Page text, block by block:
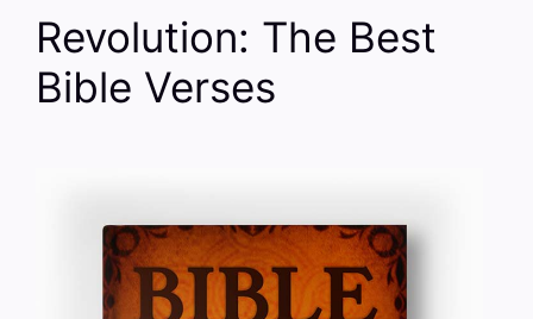
Revolution: The Best
Bible Verses